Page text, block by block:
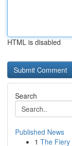
HTML is disabled
Search
Published News
1 The Fiery